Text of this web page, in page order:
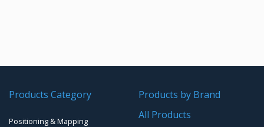
Products Category
Positioning & Mapping
Products by Brand
All Products